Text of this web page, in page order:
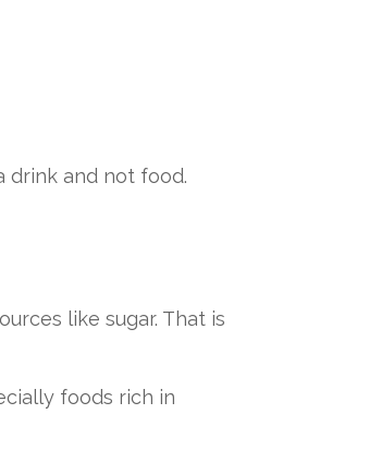
drink and not food.
like sugar. That is
foods rich in